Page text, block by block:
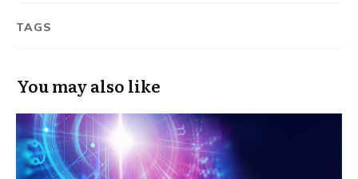
TAGS
You may also like